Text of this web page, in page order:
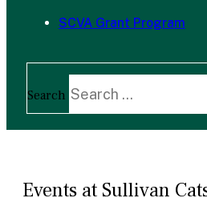
SCVA Grant Program
Search
Events at Sullivan